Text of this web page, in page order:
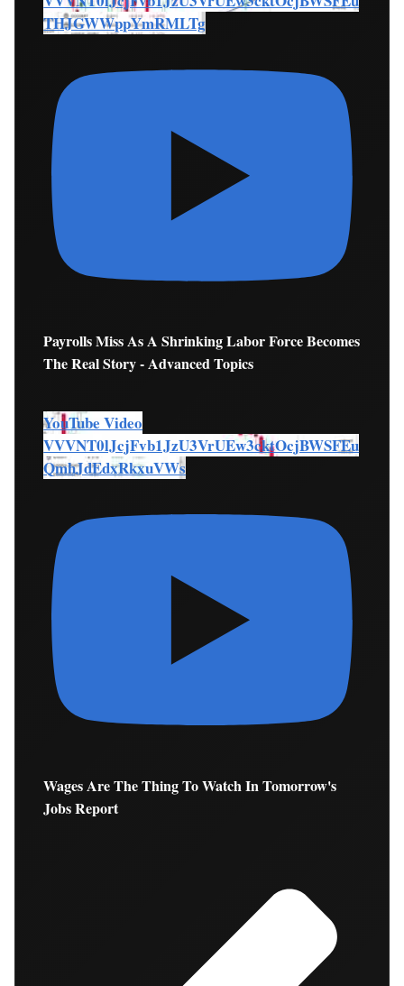
THJGWWppYmRMLTg
Payrolls Miss As A Shrinking Labor Force Becomes
The Real Story - Advanced Topics
YouTube Video
VVVNT0lJcjFvb1JzU3VrUEw3cktOcjBWSFEu
QmhJdEdxRkxuVWs
Wages Are The Thing To Watch In Tomorrow's
Jobs Report